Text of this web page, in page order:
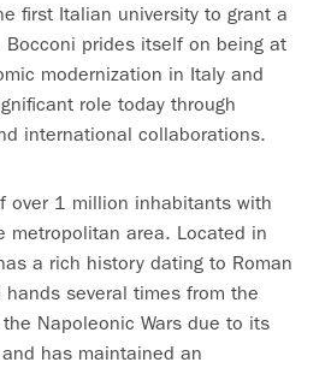
first Italian university to grant a
Bocconi prides itself on being at
modernization in Italy and
role today through
international collaborations.
over 1 million inhabitants with
metropolitan area. Located in
a rich history dating to Roman
several times from the
Napoleonic Wars due to its
has maintained an